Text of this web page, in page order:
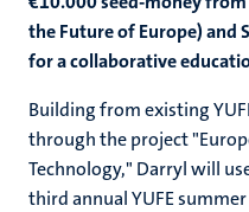
the Future of Europe) and
for a collaborative
Building from existing
through the project
Technology," Darryl will
third annual YUFE